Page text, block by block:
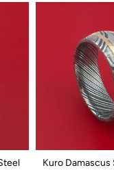
Kuro Damascus